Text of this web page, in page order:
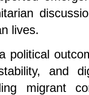
lives.
political
and
migrant